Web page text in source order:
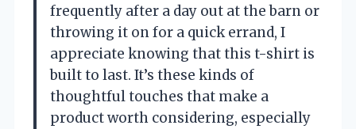
frequently after a day out at the barn or
throwing it on for a quick errand, I
appreciate knowing that this t-shirt is
built to last. It’s these kinds of
thoughtful touches that make a
product worth considering, especially